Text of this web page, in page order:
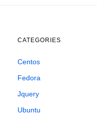
CATEGORIES
Centos
Fedora
Jquery
Ubuntu